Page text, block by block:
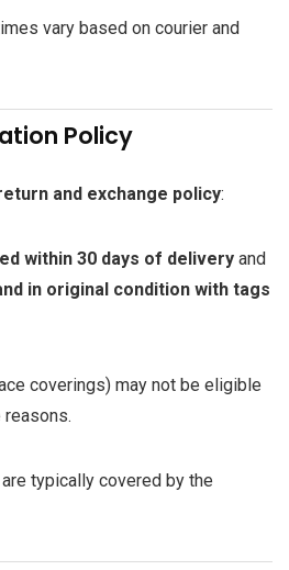
vary based on courier and
Policy
and exchange policy:
within 30 days of delivery and
in original condition with tags
coverings) may not be eligible
typically covered by the